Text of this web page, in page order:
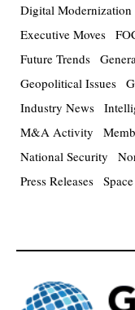
Digital Modernization
Executive Moves
Future Trends
Geopolitical Issues
Industry News
M&A Activity
National Security
Press Releases Space